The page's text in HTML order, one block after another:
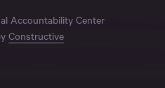
Accountability Center
Constructive